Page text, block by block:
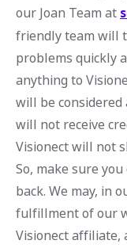
our Joan Team at
friendly team will
problems quickly
anything to
will be
will not receive
Visionect will not
So, make sure
back. We may, in
fulfillment of our
Visionect affiliate,